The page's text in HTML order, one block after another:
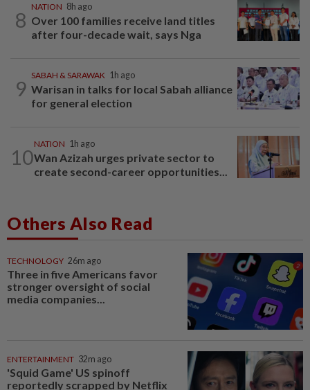
8
NATION 8h ago
Over 100 families receive land titles
after four-decade wait, says Nga
9
SABAH & SARAWAK 1h ago
Warisan in talks for local Sabah alliance
for general election
10
NATION 1h ago
Wan Azizah urges private sector to
create second-career opportunities...
Others Also Read
TECHNOLOGY 26m ago
Three in five Americans favor
stronger oversight of social
media companies...
ENTERTAINMENT 32m ago
'Squid Game' US spinoff
reportedly scrapped by Netflix